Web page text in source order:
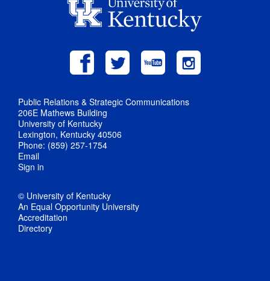
Public Relations & Strategic Communications
206E Mathews Building
University of Kentucky
Lexington, Kentucky 40506
Phone: (859) 257-1754
Email
Sign in
© University of Kentucky
An Equal Opportunity University
Accreditation
Directory